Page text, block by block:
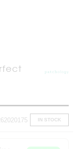
IN STOCK